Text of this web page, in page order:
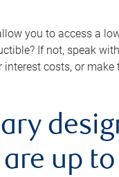
you to access a
If not, speak
costs, or
up